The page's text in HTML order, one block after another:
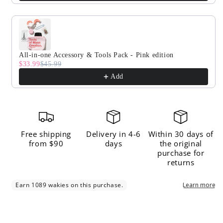
All-in-one Accessory & Tools Pack - Pink edition
$33.99$45.99
Add
Free shipping
from $90
Delivery in 4-6
days
Within 30 days of
the original
purchase for
returns